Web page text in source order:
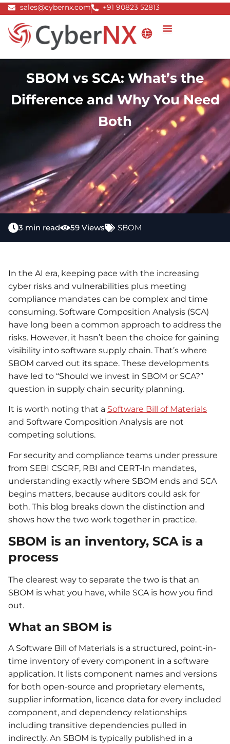
Skip
content
sales@cybernx.com +91 90823 52813
SBOM vs SCA: What’s the
Difference and Why You Need
Both
3 min read 59 Views SBOM
In the AI era, keeping pace with the increasing
cyber risks and vulnerabilities plus meeting
compliance mandates can be complex and time
consuming. Software Composition Analysis (SCA)
have long been a common approach to address the
risks. However, it hasn’t been the choice for gaining
visibility into software supply chain. That’s where
SBOM carved out its space. These developments
have led to “Should we invest in SBOM or SCA?”
question in supply chain security planning.
It is worth noting that a Software Bill of Materials
and Software Composition Analysis are not
competing solutions.
For security and compliance teams under pressure
from SEBI CSCRF, RBI and CERT-In mandates,
understanding exactly where SBOM ends and SCA
begins matters, because auditors could ask for
both. This blog breaks down the distinction and
shows how the two work together in practice.
SBOM is an inventory, SCA is a
process
The clearest way to separate the two is that an
SBOM is what you have, while SCA is how you find
out.
What an SBOM is
A Software Bill of Materials is a structured, point-in-
time inventory of every component in a software
application. It lists component names and versions
for both open-source and proprietary elements,
supplier information, licence data for every included
component, and dependency relationships
including transitive dependencies pulled in
indirectly. An SBOM is typically published in a